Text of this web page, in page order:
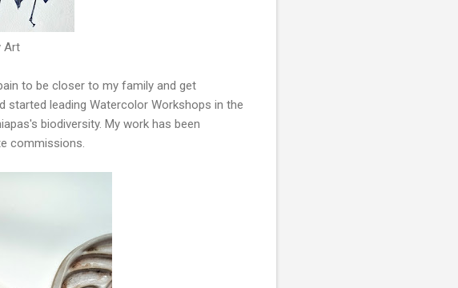
Art
to be closer to my family and get
leading Watercolor Workshops in the
biodiversity. My work has been
commissions.